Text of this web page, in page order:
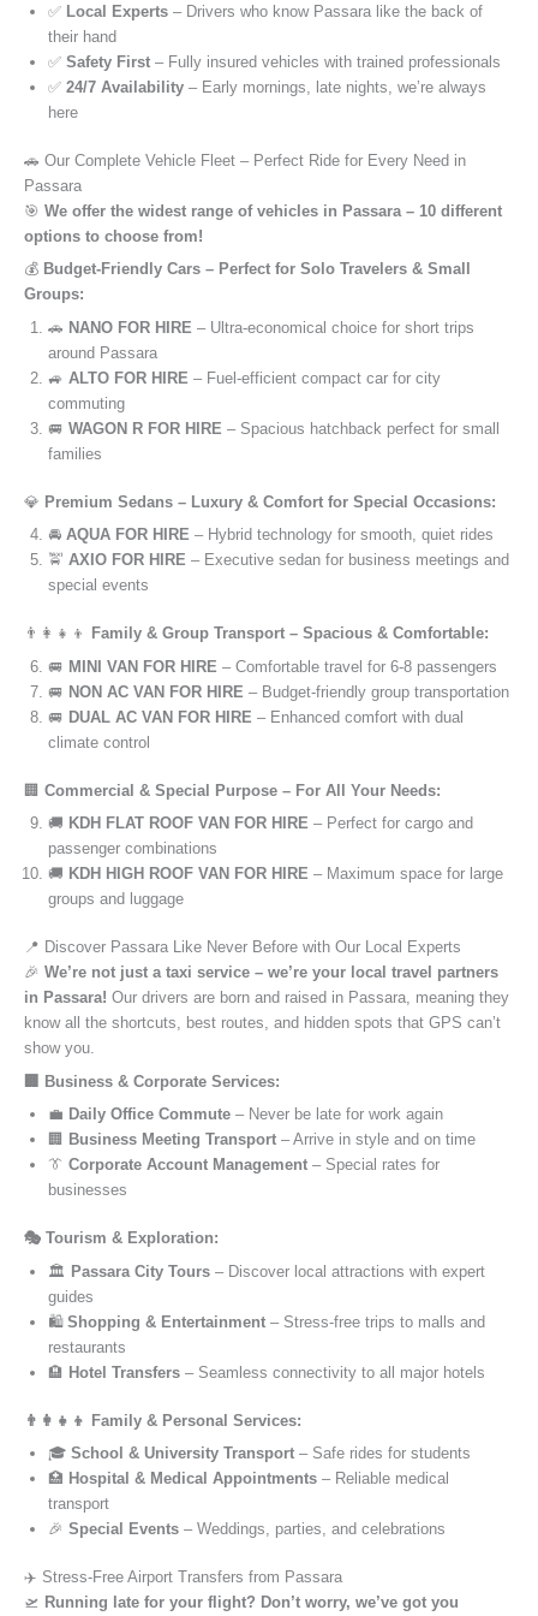
✅ Local Experts – Drivers who know Passara like the back of
their hand
✅ Safety First – Fully insured vehicles with trained professionals
✅ 24/7 Availability – Early mornings, late nights, we’re always
here
🚗 Our Complete Vehicle Fleet – Perfect Ride for Every Need in
Passara
🎯 We offer the widest range of vehicles in Passara – 10 different
options to choose from!
💰 Budget-Friendly Cars – Perfect for Solo Travelers & Small
Groups:
🚗 NANO FOR HIRE – Ultra-economical choice for short trips
around Passara
🚙 ALTO FOR HIRE – Fuel-efficient compact car for city
commuting
🚐 WAGON R FOR HIRE – Spacious hatchback perfect for small
families
💎 Premium Sedans – Luxury & Comfort for Special Occasions:
🚘 AQUA FOR HIRE – Hybrid technology for smooth, quiet rides
🚖 AXIO FOR HIRE – Executive sedan for business meetings and
special events
👨‍👩‍👧‍👦
Family & Group Transport – Spacious & Comfortable:
🚐 MINI VAN FOR HIRE – Comfortable travel for 6-8 passengers
🚐 NON AC VAN FOR HIRE – Budget-friendly group transportation
🚐 DUAL AC VAN FOR HIRE – Enhanced comfort with dual
climate control
🏢 Commercial & Special Purpose – For All Your Needs:
🚚 KDH FLAT ROOF VAN FOR HIRE – Perfect for cargo and
passenger combinations
🚚 KDH HIGH ROOF VAN FOR HIRE – Maximum space for large
groups and luggage
📍 Discover Passara Like Never Before with Our Local Experts
🎉 We’re not just a taxi service – we’re your local travel partners
in Passara! Our drivers are born and raised in Passara, meaning they
know all the shortcuts, best routes, and hidden spots that GPS can’t
show you.
🏢 Business & Corporate Services:
💼 Daily Office Commute – Never be late for work again
🏢 Business Meeting Transport – Arrive in style and on time
👔 Corporate Account Management – Special rates for
businesses
🎭 Tourism & Exploration:
🏛️ Passara City Tours – Discover local attractions with expert
guides
🛍️ Shopping & Entertainment – Stress-free trips to malls and
restaurants
🏨 Hotel Transfers – Seamless connectivity to all major hotels
👨‍👩‍👧‍👦 Family & Personal Services:
🎓 School & University Transport – Safe rides for students
🏥 Hospital & Medical Appointments – Reliable medical
transport
🎉 Special Events – Weddings, parties, and celebrations
✈️ Stress-Free Airport Transfers from Passara
🛫 Running late for your flight? Don’t worry, we’ve got you